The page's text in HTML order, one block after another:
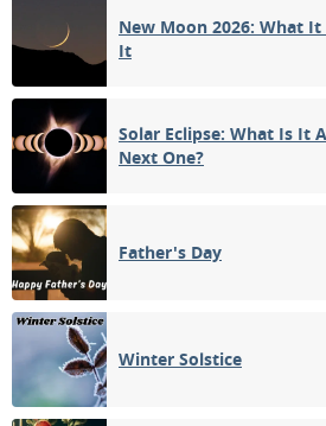
New Moon 2026: What It
It
Solar Eclipse: What Is It
Next One?
Father's Day
Winter Solstice